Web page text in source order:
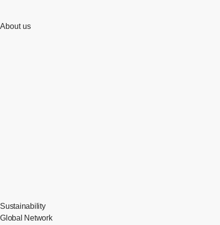
About us
Sustainability
Global Network